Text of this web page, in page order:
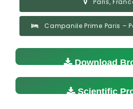
Paris,
Campanile Prime Paris –
Download
Scientific